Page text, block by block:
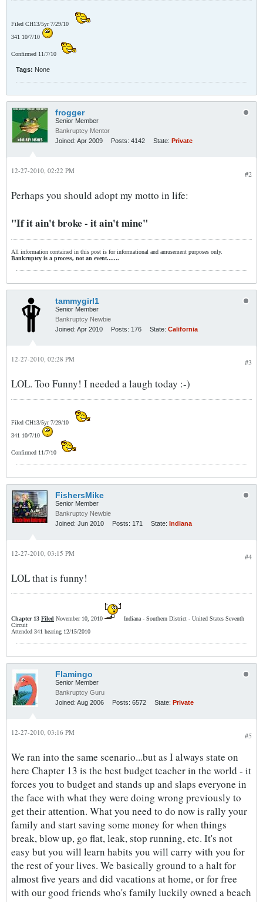
Filed CH13/5yr 7/29/10
341 10/7/10
Confirmed 11/7/10
Tags: None
frogger
Senior Member
Bankruptcy Mentor
Joined: Apr 2009 Posts: 4142 State: Private
#2
12-27-2010, 02:22 PM
Perhaps you should adopt my motto in life:
"If it ain't broke - it ain't mine"
All information contained in this post is for informational and amusement purposes only.
Bankruptcy is a process, not an event.......
tammygirl1
Senior Member
Bankruptcy Newbie
Joined: Apr 2010 Posts: 176 State: California
#3
12-27-2010, 02:28 PM
LOL. Too Funny! I needed a laugh today :-)
Filed CH13/5yr 7/29/10
341 10/7/10
Confirmed 11/7/10
FishersMike
Senior Member
Bankruptcy Newbie
Joined: Jun 2010 Posts: 171 State: Indiana
#4
12-27-2010, 03:15 PM
LOL that is funny!
Chapter 13 Filed November 10, 2010
Indiana - Southern District - United States Seventh
Circuit
Attended 341 hearing 12/15/2010
Flamingo
Senior Member
Bankruptcy Guru
Joined: Aug 2006 Posts: 6572 State: Private
#5
12-27-2010, 03:16 PM
We ran into the same scenario...but as I always state on
here Chapter 13 is the best budget teacher in the world - it
forces you to budget and stands up and slaps everyone in
the face with what they were doing wrong previously to
get their attention. What you need to do now is rally your
family and start saving some money for when things
break, blow up, go flat, leak, stop running, etc. It's not
easy but you will learn habits you will carry with you for
the rest of your lives. We basically ground to a halt for
almost five years and did vacations at home, or for free
with our good friends who's family luckily owned a beach